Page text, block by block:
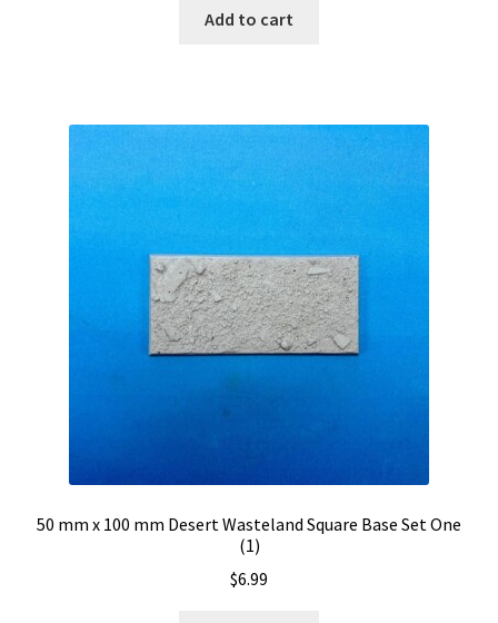
Add to cart
50 mm x 100 mm Desert Wasteland Square Base Set One
(1)
$6.99